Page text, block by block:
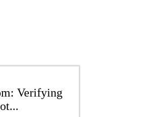
Verifying